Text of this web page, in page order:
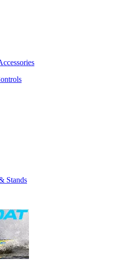
Stands